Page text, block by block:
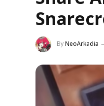
ByNeoArkadia